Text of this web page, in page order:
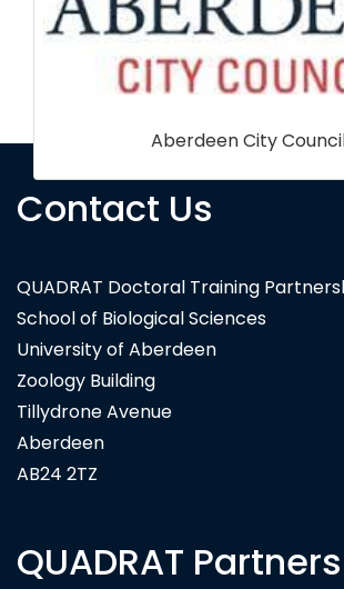
Contact Us
QUADRAT Doctoral Training
School of Biological Sciences
University of Aberdeen
Zoology Building
Tillydrone Avenue
Aberdeen
AB24 2TZ
QUADRAT